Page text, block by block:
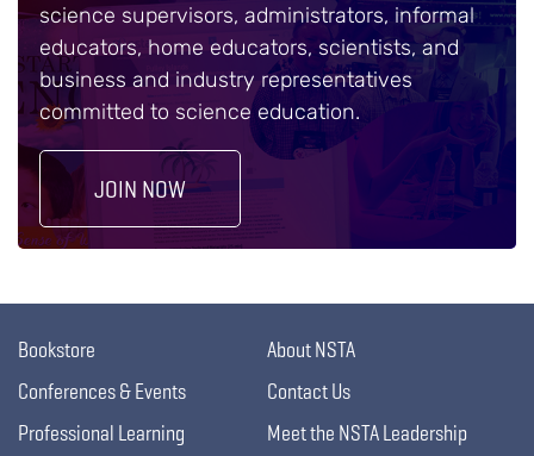
science supervisors, administrators, informal
educators, home educators, scientists, and
business and industry representatives
committed to science education.
JOIN NOW
Bookstore
Conferences & Events
Professional Learning
About NSTA
Contact Us
Meet the NSTA Leadership